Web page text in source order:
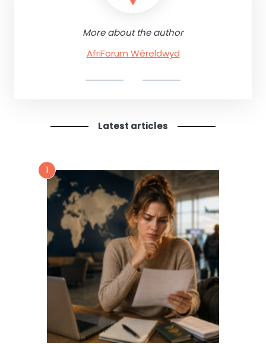
More about the author
AfriForum Wêreldwyd
Latest articles
1